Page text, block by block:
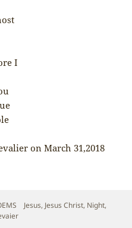
I
on March 31,2018
Tags
Jesus, Jesus Christ, Night,